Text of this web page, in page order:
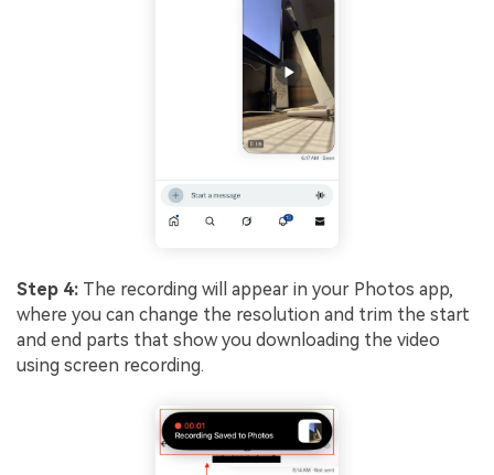
Step 4: The recording will appear in your Photos app,
where you can change the resolution and trim the start
and end parts that show you downloading the video
using screen recording.